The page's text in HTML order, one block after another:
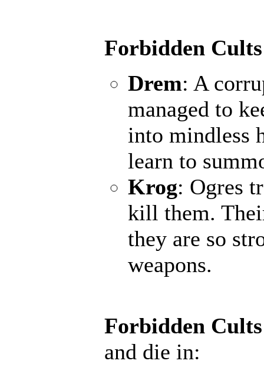
Forbidden Cults
Drem: A
managed to
into mindless
learn to
Krog: Ogres
kill them.
they are so
weapons.
Forbidden Cults
and die in: